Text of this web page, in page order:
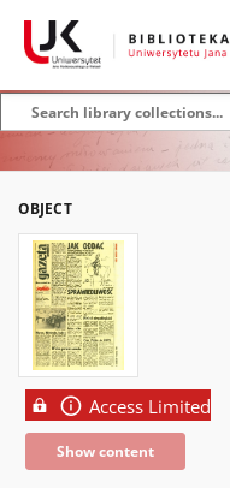
OBJECT
Access Limited
Show content